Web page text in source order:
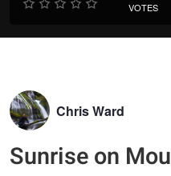
VOTES
Chris Ward
Sunrise on